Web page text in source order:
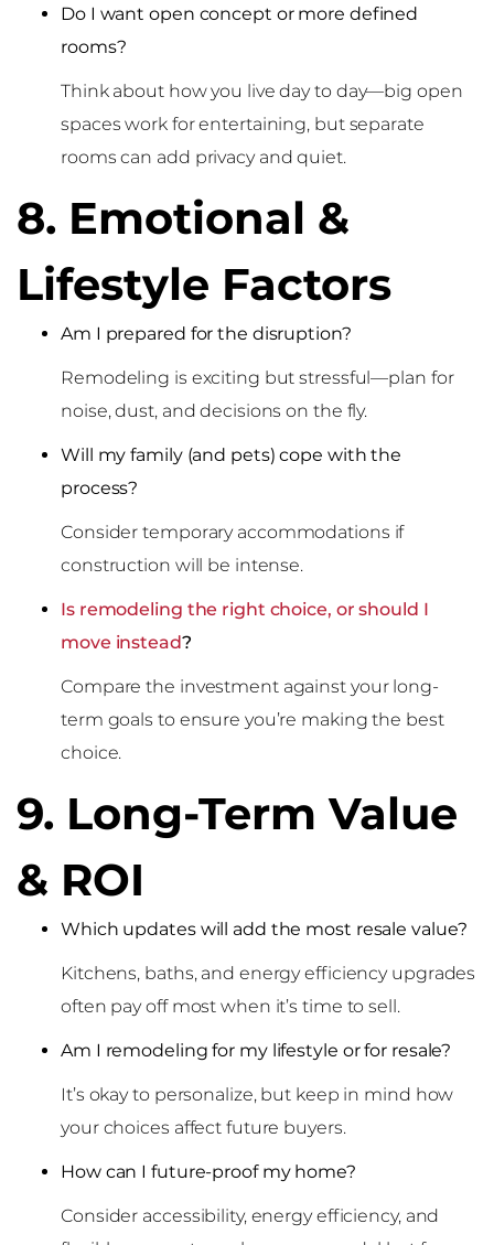
Do I want open concept or more defined
rooms?
Think about how you live day to day—big open
spaces work for entertaining, but separate
rooms can add privacy and quiet.
8. Emotional &
Lifestyle Factors
Am I prepared for the disruption?
Remodeling is exciting but stressful—plan for
noise, dust, and decisions on the fly.
Will my family (and pets) cope with the
process?
Consider temporary accommodations if
construction will be intense.
Is remodeling the right choice, or should I
move instead?
Compare the investment against your long-
term goals to ensure you’re making the best
choice.
9. Long-Term Value
& ROI
Which updates will add the most resale value?
Kitchens, baths, and energy efficiency upgrades
often pay off most when it’s time to sell.
Am I remodeling for my lifestyle or for resale?
It’s okay to personalize, but keep in mind how
your choices affect future buyers.
How can I future-proof my home?
Consider accessibility, energy efficiency, and